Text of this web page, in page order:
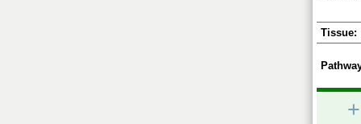
Tissue:
+